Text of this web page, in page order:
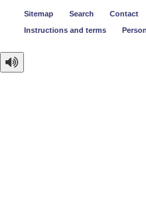
Sitemap Search Contact
Instructions and terms